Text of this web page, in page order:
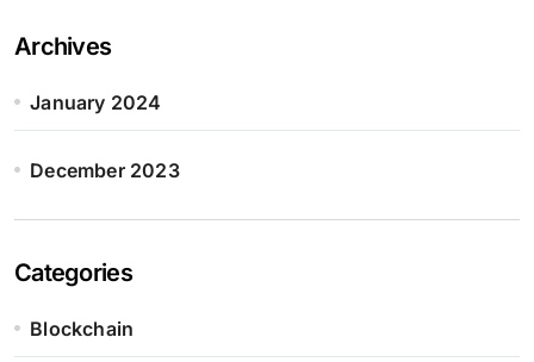
Archives
January 2024
December 2023
Categories
Blockchain